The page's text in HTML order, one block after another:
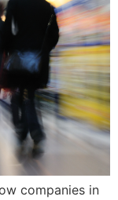
companies in